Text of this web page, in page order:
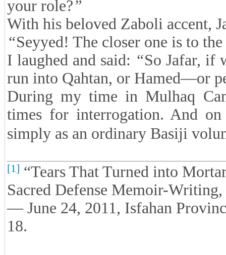
your role?”
With his beloved Zaboli accent,
“Seyyed! The closer one is to
I laughed and said: “So Jafar, if
run into Qahtan, or Hamed—or
During my time in Mulhaq
times for interrogation. And
simply as an ordinary Basiji
[1] “Tears That Turned into
Sacred Defense Memoir-
— June 24, 2011, Isfahan
18.